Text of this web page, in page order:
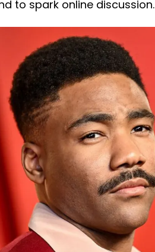
to spark online discussion.